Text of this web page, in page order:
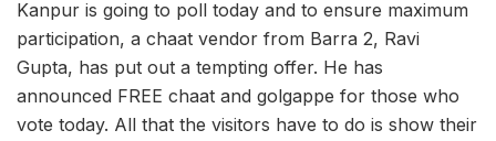
Kanpur is going to poll today and to ensure maximum
participation, a chaat vendor from Barra 2, Ravi
Gupta, has put out a tempting offer. He has
announced FREE chaat and golgappe for those who
vote today. All that the visitors have to do is show their